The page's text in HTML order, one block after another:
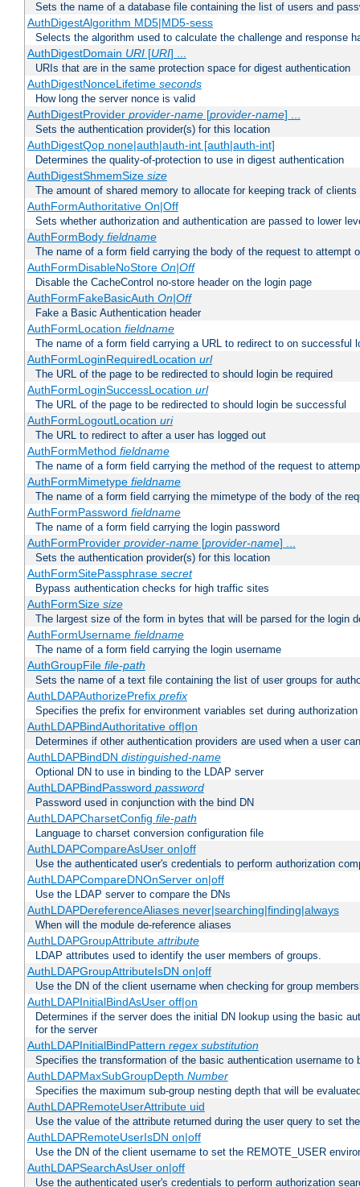
Sets the name of a database file containing the list of users and
AuthDigestAlgorithm MD5|MD5-sess
Selects the algorithm used to calculate the challenge and response
AuthDigestDomain URI[URI] ...
URIs that are in the same protection space for digest authentication
AuthDigestNonceLifetime seconds
How long the server nonce is valid
AuthDigestProvider provider-name[provider-name] ...
Sets the authentication provider(s) for this location
AuthDigestQop none|auth|auth-int [auth|auth-int]
Determines the quality-of-protection to use in digest authentication
AuthDigestShmemSize size
The amount of shared memory to allocate for keeping track of clients
AuthFormAuthoritative On|Off
Sets whether authorization and authentication are passed to lower
AuthFormBody fieldname
The name of a form field carrying the body of the request to attempt
AuthFormDisableNoStore On|Off
Disable the CacheControl no-store header on the login page
AuthFormFakeBasicAuth On|Off
Fake a Basic Authentication header
AuthFormLocation fieldname
The name of a form field carrying a URL to redirect to on successful
AuthFormLoginRequiredLocation url
The URL of the page to be redirected to should login be required
AuthFormLoginSuccessLocation url
The URL of the page to be redirected to should login be successful
AuthFormLogoutLocation uri
The URL to redirect to after a user has logged out
AuthFormMethod fieldname
The name of a form field carrying the method of the request to
AuthFormMimetype fieldname
The name of a form field carrying the mimetype of the body of the
AuthFormPassword fieldname
The name of a form field carrying the login password
AuthFormProvider provider-name[provider-name] ...
Sets the authentication provider(s) for this location
AuthFormSitePassphrase secret
Bypass authentication checks for high traffic sites
AuthFormSize size
The largest size of the form in bytes that will be parsed for the login
AuthFormUsername fieldname
The name of a form field carrying the login username
AuthGroupFile file-path
Sets the name of a text file containing the list of user groups for
AuthLDAPAuthorizePrefix prefix
Specifies the prefix for environment variables set during authorization
AuthLDAPBindAuthoritative off|on
Determines if other authentication providers are used when a user
AuthLDAPBindDN distinguished-name
Optional DN to use in binding to the LDAP server
AuthLDAPBindPassword password
Password used in conjunction with the bind DN
AuthLDAPCharsetConfig file-path
Language to charset conversion configuration file
AuthLDAPCompareAsUser on|off
Use the authenticated user's credentials to perform authorization
AuthLDAPCompareDNOnServer on|off
Use the LDAP server to compare the DNs
AuthLDAPDereferenceAliases never|searching|finding|always
When will the module de-reference aliases
AuthLDAPGroupAttribute attribute
LDAP attributes used to identify the user members of groups.
AuthLDAPGroupAttributeIsDN on|off
Use the DN of the client username when checking for group
AuthLDAPInitialBindAsUser off|on
Determines if the server does the initial DN lookup using the basic
for the server
AuthLDAPInitialBindPattern regex substitution
Specifies the transformation of the basic authentication username
AuthLDAPMaxSubGroupDepth Number
Specifies the maximum sub-group nesting depth that will be
AuthLDAPRemoteUserAttribute uid
Use the value of the attribute returned during the user query to set
AuthLDAPRemoteUserIsDN on|off
Use the DN of the client username to set the REMOTE_USER
AuthLDAPSearchAsUser on|off
Use the authenticated user's credentials to perform authorization